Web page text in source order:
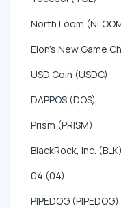
North Loom
Elon's New Game
USD Coin (USDC)
DAPPOS (DOS)
Prism (PRISM)
BlackRock, Inc. (BLK)
04 (04)
PIPEDOG (PIPEDOG)